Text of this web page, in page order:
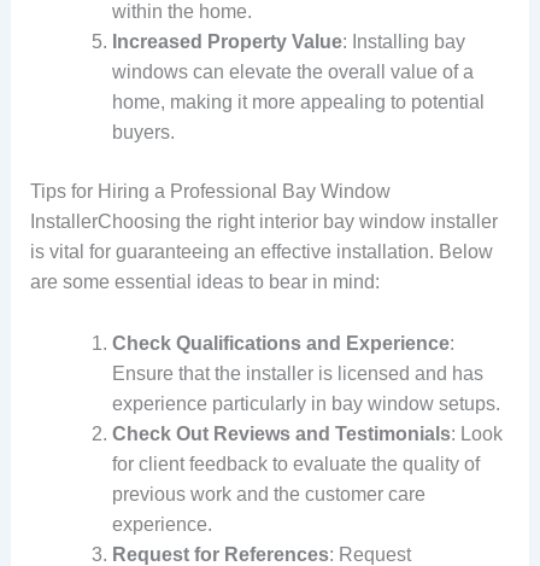
within the home.
Increased Property Value: Installing bay
windows can elevate the overall value of a
home, making it more appealing to potential
buyers.
Tips for Hiring a Professional Bay Window
InstallerChoosing the right interior bay window installer
is vital for guaranteeing an effective installation. Below
are some essential ideas to bear in mind:
Check Qualifications and Experience:
Ensure that the installer is licensed and has
experience particularly in bay window setups.
Check Out Reviews and Testimonials: Look
for client feedback to evaluate the quality of
previous work and the customer care
experience.
Request for References: Request